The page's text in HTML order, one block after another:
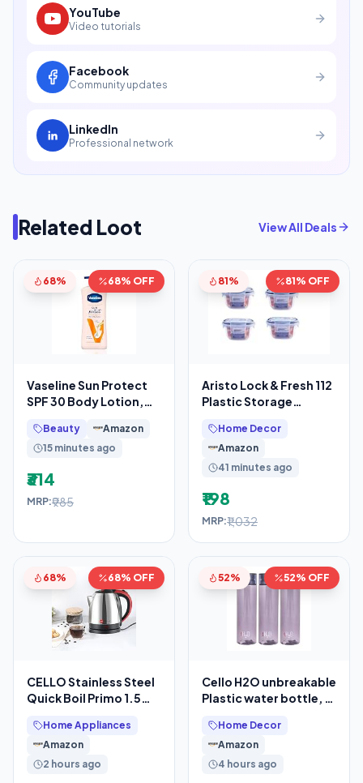
YouTube
Video tutorials
Facebook
Community updates
LinkedIn
Professional network
Related Loot View All Deals
68% 68% OFF
Vaseline Sun Protect
SPF 30 Body Lotion,
Days, UVA + UVB
Beauty
Amazon
15 minutes ago
₹314
MRP:₹985
81% 81% OFF
Aristo Lock & Fresh 112
Plastic Storage
Set Of 4,
Home Decor
Amazon
41 minutes ago
₹198
MRP:₹1,032
68% 68% OFF
CELLO Stainless Steel
Quick Boil Primo 1.5
Watts, Red,
Home Appliances
Amazon
2 hours ago
52% 52% OFF
Cello H2O unbreakable
Plastic water bottle, 1
Home Decor
Amazon
4 hours ago